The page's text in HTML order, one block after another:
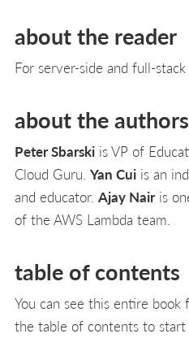
about the reader
For server-side and full-
about the authors
Peter Sbarski is VP of
Cloud Guru. Yan Cui is an
and educator. Ajay Nairis
of the AWS Lambda team.
table of contents
You can see this entire
the table of contents to start